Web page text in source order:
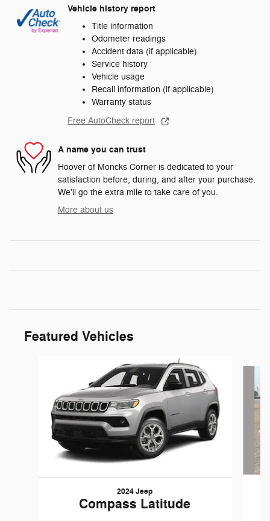
Vehicle history report
Title information
Odometer readings
Accident data (if applicable)
Service history
Vehicle usage
Recall information (if applicable)
Warranty status
Free AutoCheck report
A name you can trust
Hoover of Moncks Corner is dedicated to your
satisfaction before, during, and after your purchase.
We'll go the extra mile to take care of you.
More about us
Featured Vehicles
2024 Jeep
Compass Latitude